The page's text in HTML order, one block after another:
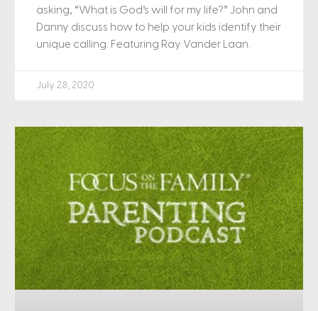
asking, “What is God’s will for my life?” John and
Danny discuss how to help your kids identify their
unique calling. Featuring Ray Vander Laan.
July 28, 2020